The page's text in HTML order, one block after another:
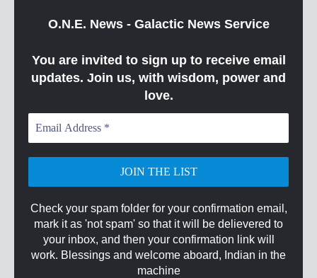
O.N.E. News - Galactic News Service
You are invited to sign up to receive email
updates. Join us, with wisdom, power and
love.
Email
Address
*
Check your spam folder for your confirmation email,
mark it as 'not spam' so that it will be delievered to
your inbox, and then your confirmation link will
work. Blessings and welcome aboard, Indian in the
machine